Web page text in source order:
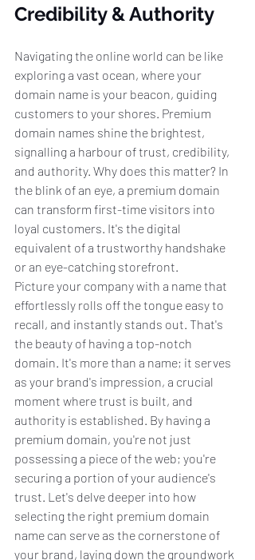
Credibility & Authority
Navigating the online world can be like
exploring a vast ocean, where your
domain name is your beacon, guiding
customers to your shores. Premium
domain names shine the brightest,
signalling a harbour of trust, credibility,
and authority. Why does this matter? In
the blink of an eye, a premium domain
can transform first-time visitors into
loyal customers. It's the digital
equivalent of a trustworthy handshake
or an eye-catching storefront.
Picture your company with a name that
effortlessly rolls off the tongue easy to
recall, and instantly stands out. That's
the beauty of having a top-notch
domain. It's more than a name; it serves
as your brand's impression, a crucial
moment where trust is built, and
authority is established. By having a
premium domain, you're not just
possessing a piece of the web; you're
securing a portion of your audience's
trust. Let's delve deeper into how
selecting the right premium domain
name can serve as the cornerstone of
your brand, laying down the groundwork